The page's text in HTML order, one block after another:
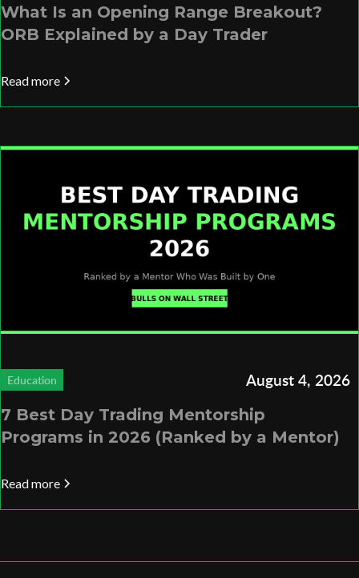
What Is an Opening Range Breakout?
ORB Explained by a Day Trader
Read more
Education August 4, 2026
7 Best Day Trading Mentorship
Programs in 2026 (Ranked by a Mentor)
Read more